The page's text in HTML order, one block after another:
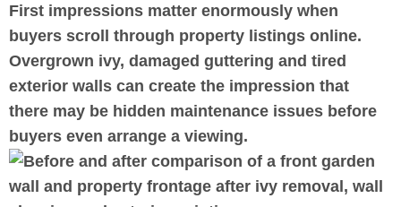
First impressions matter enormously when
buyers scroll through property listings online.
Overgrown ivy, damaged guttering and tired
exterior walls can create the impression that
there may be hidden maintenance issues before
buyers even arrange a viewing.